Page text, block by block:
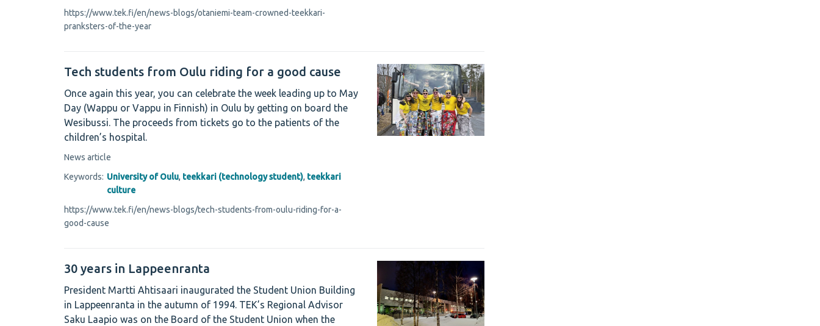
https://www.tek.fi/en/news-blogs/otaniemi-team-crowned-teekkari-
pranksters-of-the-year
Tech students from Oulu riding for a good cause
Once again this year, you can celebrate the week leading up to May
Day (Wappu or Vappu in Finnish) in Oulu by getting on board the
Wesibussi. The proceeds from tickets go to the patients of the
children’s hospital.
News article
Keywords: University of Oulu, teekkari (technology student), teekkari
culture
https://www.tek.fi/en/news-blogs/tech-students-from-oulu-riding-for-a-
good-cause
30 years in Lappeenranta
President Martti Ahtisaari inaugurated the Student Union Building
in Lappeenranta in the autumn of 1994. TEK’s Regional Advisor
Saku Laapio was on the Board of the Student Union when the